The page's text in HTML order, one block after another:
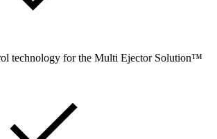
technology for the Multi Ejector Solution™